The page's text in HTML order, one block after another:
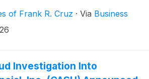
on July 8, 2026.
of Frank R. Cruz · Via Business
Investigation Into